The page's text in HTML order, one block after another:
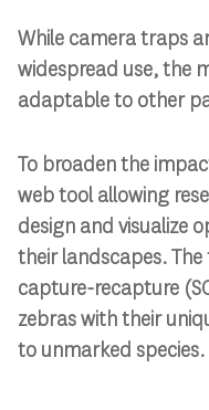
While camera traps
widespread use, the
adaptable to other
To broaden the
web tool allowing
design and visualize
their landscapes.
capture-recapture
zebras with their
to unmarked species.